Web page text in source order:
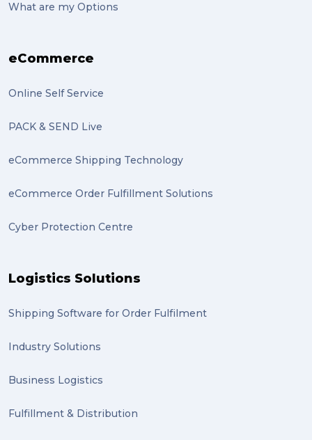
What are my Options
eCommerce
Online Self Service
PACK & SEND Live
eCommerce Shipping Technology
eCommerce Order Fulfillment Solutions
Cyber Protection Centre
Logistics Solutions
Shipping Software for Order Fulfilment
Industry Solutions
Business Logistics
Fulfillment & Distribution